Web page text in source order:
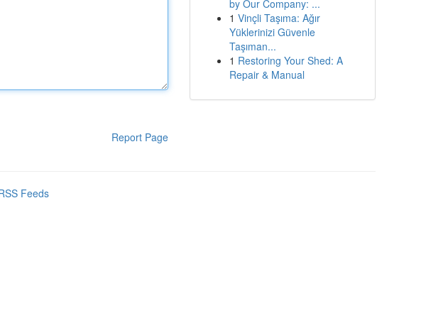
Report Page
by Our Company: ...
1 Vinçli Taşıma: Ağır
Yüklerinizi Güvenle
Taşıman...
1 Restoring Your Shed: A
Repair & Manual
Feeds